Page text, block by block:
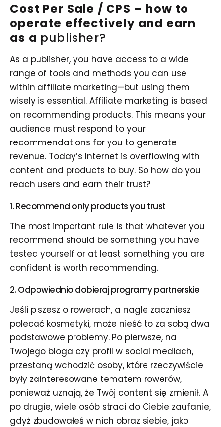
Cost Per Sale / CPS – how to
operate effectively and earn
as a publisher?
As a publisher, you have access to a wide
range of tools and methods you can use
within affiliate marketing—but using them
wisely is essential. Affiliate marketing is based
on recommending products. This means your
audience must respond to your
recommendations for you to generate
revenue. Today’s Internet is overflowing with
content and products to buy. So how do you
reach users and earn their trust?
1. Recommend only products you trust
The most important rule is that whatever you
recommend should be something you have
tested yourself or at least something you are
confident is worth recommending.
2. Odpowiednio dobieraj programy partnerskie
Jeśli piszesz o rowerach, a nagle zaczniesz
polecać kosmetyki, może nieść to za sobą dwa
podstawowe problemy. Po pierwsze, na
Twojego bloga czy profil w social mediach,
przestaną wchodzić osoby, które rzeczywiście
były zainteresowane tematem rowerów,
ponieważ uznają, że Twój content się zmienił. A
po drugie, wiele osób straci do Ciebie zaufanie,
gdyż zbudowałeś w nich obraz siebie, jako